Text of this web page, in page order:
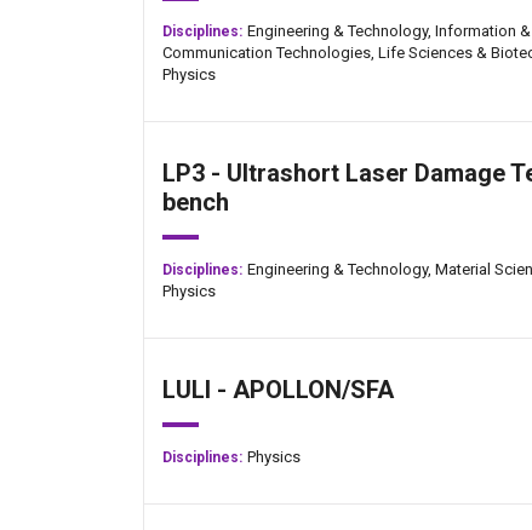
Disciplines: Engineering & Technology, Information &
Communication Technologies, Life Sciences &
Physics
LP3 - Ultrashort Laser Damage
bench
Disciplines: Engineering & Technology, Material
Physics
LULI - APOLLON/SFA
Disciplines: Physics